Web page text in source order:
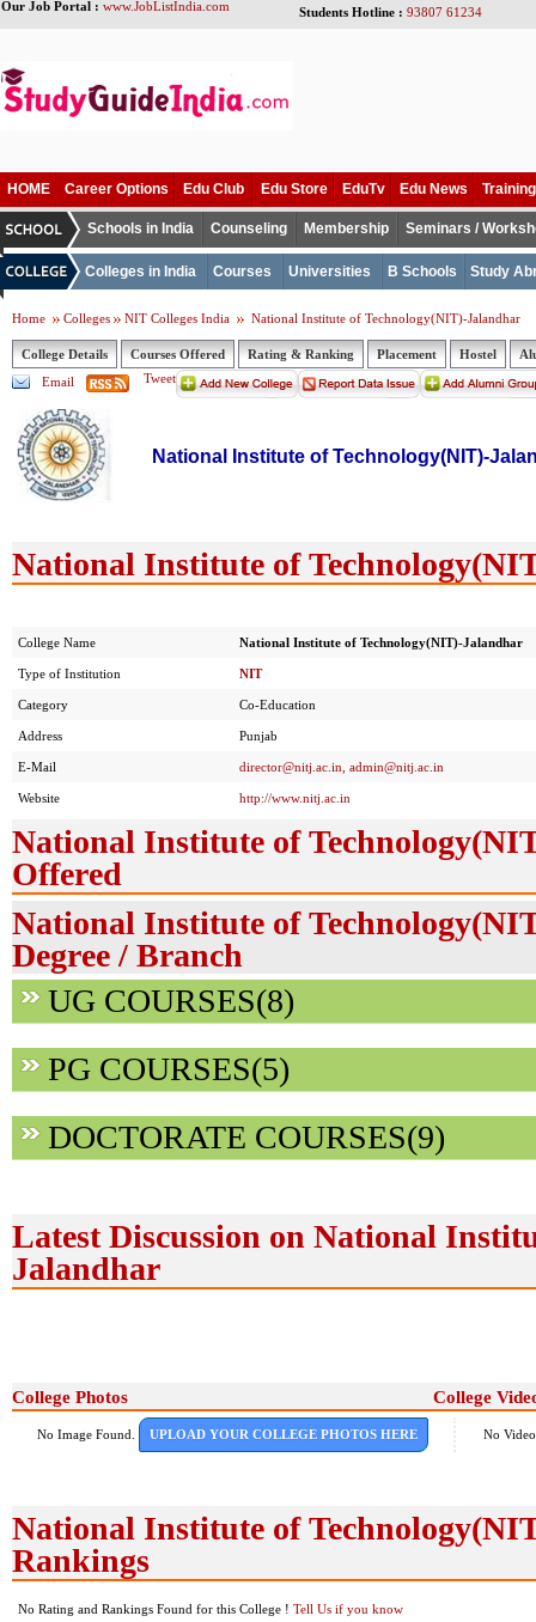
Our Job Portal : www.JobListIndia.com Students Hotline : 93807 61234
HOME Career Options Edu Club Edu Store EduTv Edu News
Schools in India Counseling Membership Seminars /
Colleges in India Courses Universities B Schools Study
Home Colleges NIT Colleges India National Institute of Technology(NIT)-Jalandhar
College Details Courses Offered Rating & Ranking Placement Hostel
Email
Tweet
National Institute of Technology(NIT)-
National Institute of
College Name National Institute of Technology(NIT)-Jalandhar
Type of Institution NIT
Category Co-Education
Address Punjab
E-Mail director@nitj.ac.in admin@nitj.ac.in
Website http://www.nitj.ac.in
National Institute of
Offered
National Institute of
Degree / Branch
UG COURSES(8)
PG COURSES(5)
DOCTORATE COURSES(9)
Latest Discussion on National
Jalandhar
College Photos College
No Image Found. UPLOAD YOUR COLLEGE PHOTOS HERE No
National Institute of
Rankings
No Rating and Rankings Found for this College ! Tell Us if you know